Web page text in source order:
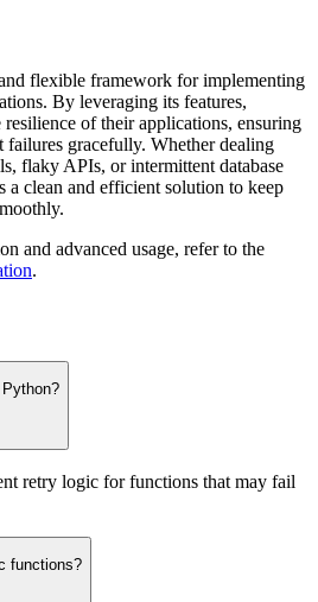
flexible framework for implementing
By leveraging its features,
resilience of their applications, ensuring
failures gracefully. Whether dealing
flaky APIs, or intermittent database
a clean and efficient solution to keep
and advanced usage, refer to the
.
retry logic for functions that may fail
functions?